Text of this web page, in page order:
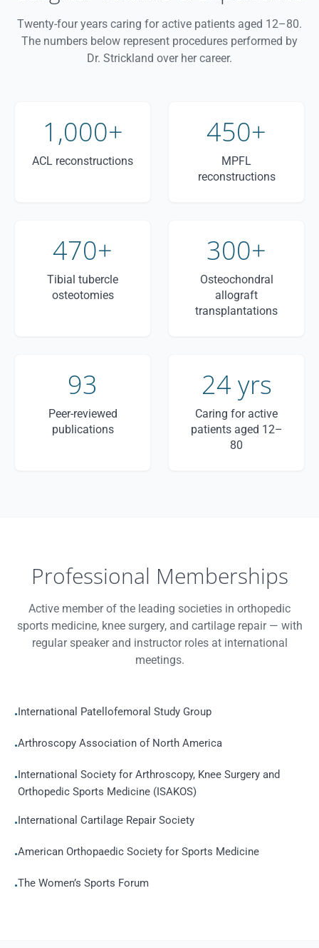
Twenty-four years caring for active patients aged 12–80.
The numbers below represent procedures performed by
Dr. Strickland over her career.
1,000+
ACL reconstructions
450+
MPFL
reconstructions
470+
Tibial tubercle
osteotomies
300+
Osteochondral
allograft
transplantations
93
Peer-reviewed
publications
24 yrs
Caring for active
patients aged 12–
80
Professional Memberships
Active member of the leading societies in orthopedic
sports medicine, knee surgery, and cartilage repair — with
regular speaker and instructor roles at international
meetings.
•International Patellofemoral Study Group
•Arthroscopy Association of North America
•International Society for Arthroscopy, Knee Surgery and
Orthopedic Sports Medicine (ISAKOS)
•International Cartilage Repair Society
•American Orthopaedic Society for Sports Medicine
•The Women’s Sports Forum